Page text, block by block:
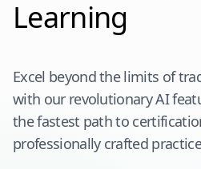
Learning
Excel beyond the limits of
with our revolutionary AI
the fastest path to
professionally crafted